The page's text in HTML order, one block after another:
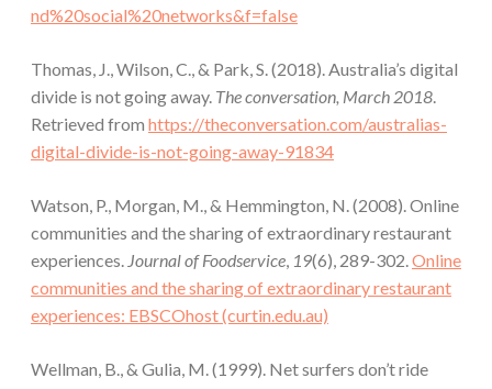
nd%20social%20networks&f=false
Thomas, J., Wilson, C., & Park, S. (2018). Australia’s digital
divide is not going away. The conversation, March 2018.
Retrieved from https://theconversation.com/australias-
digital-divide-is-not-going-away-91834
Watson, P., Morgan, M., & Hemmington, N. (2008). Online
communities and the sharing of extraordinary restaurant
experiences. Journal of Foodservice, 19(6), 289-302.Online
communities and the sharing of extraordinary restaurant
experiences: EBSCOhost (curtin.edu.au)
Wellman, B., & Gulia, M. (1999). Net surfers don’t ride